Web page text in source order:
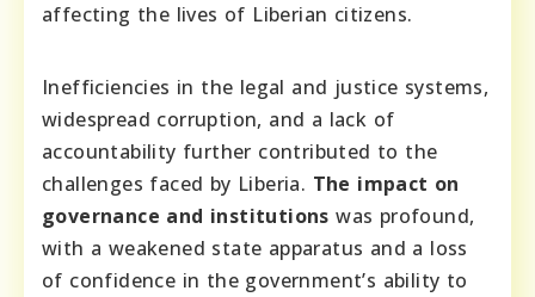
affecting the lives of Liberian citizens.
Inefficiencies in the legal and justice systems,
widespread corruption, and a lack of
accountability further contributed to the
challenges faced by Liberia. The impact on
governance and institutions was profound,
with a weakened state apparatus and a loss
of confidence in the government’s ability to